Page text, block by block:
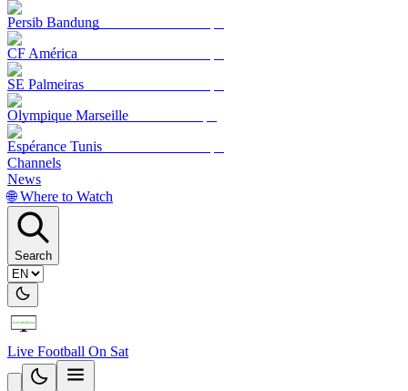
Persib Bandung
CF América
SE Palmeiras
Olympique Marseille
Espérance Tunis
Channels
News
🌐 Where to Watch
Search
Live Football On Sat